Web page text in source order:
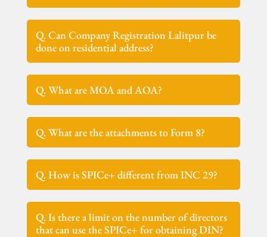
Q. Can Company Registration Lalitpur be
done on residential address?
Q. What are MOA and AOA?
Q. What are the attachments to Form 8?
Q. How is SPICe+ different from INC 29?
Q. Is there a limit on the number of directors
that can use the SPICe+ for obtaining DIN?